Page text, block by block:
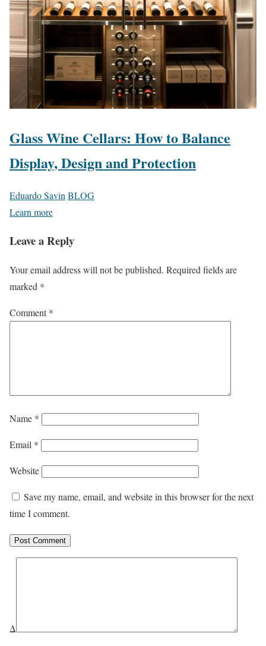
Glass Wine Cellars: How to Balance
Display, Design and Protection
Eduardo Savin BLOG
Learn more
Leave a Reply
Your email address will not be published. Required fields are
marked *
Comment*
Name *
Email *
Website
Save my name, email, and website in this browser for the next
time I comment.
Δ